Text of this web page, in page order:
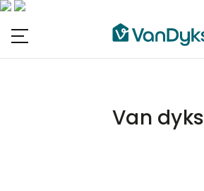
Van dyks